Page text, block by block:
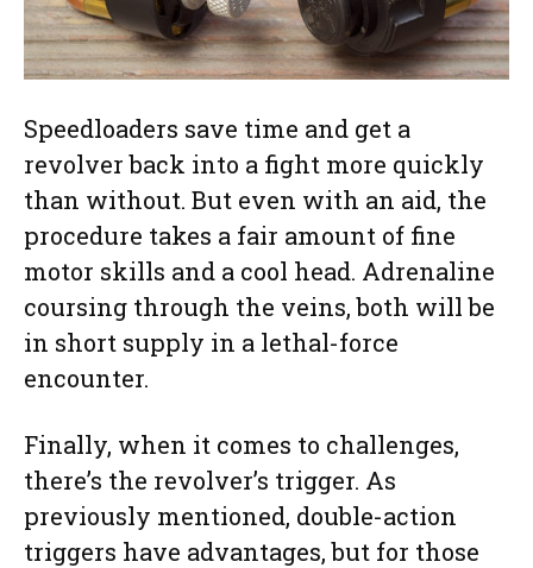
Speedloaders save time and get a
revolver back into a fight more quickly
than without. But even with an aid, the
procedure takes a fair amount of fine
motor skills and a cool head. Adrenaline
coursing through the veins, both will be
in short supply in a lethal-force
encounter.
Finally, when it comes to challenges,
there’s the revolver’s trigger. As
previously mentioned, double-action
triggers have advantages, but for those